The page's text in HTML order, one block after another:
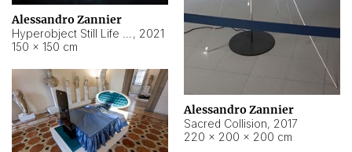
Alessandro Zannier
Sacred Collision, 2017
220 × 200 × 200 cm
Alessandro Zannier
, 2021
150 × 150 cm